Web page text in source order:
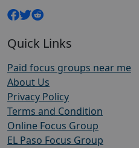
Quick Links
Paid focus groups near me
About Us
Privacy Policy
Terms and Condition
Online Focus Group
EL Paso Focus Group